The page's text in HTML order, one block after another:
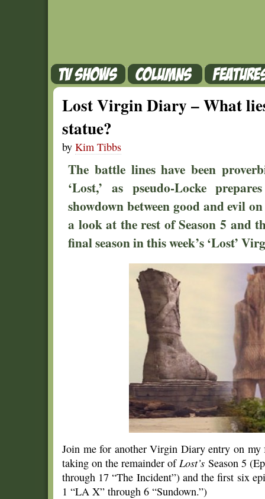
Lost Virgin Diary – What
statue?
by Kim Tibbs
The battle lines have been
‘Lost,’ as pseudo-Locke
showdown between good and evil
a look at the rest of Season 5 and
final season in this week’s ‘Lost’
Join me for another Virgin Diary entry on my
taking on the remainder ofLost’s Season 5
through 17 “The Incident”) and the first six
1 “LA X” through 6 “Sundown.”)